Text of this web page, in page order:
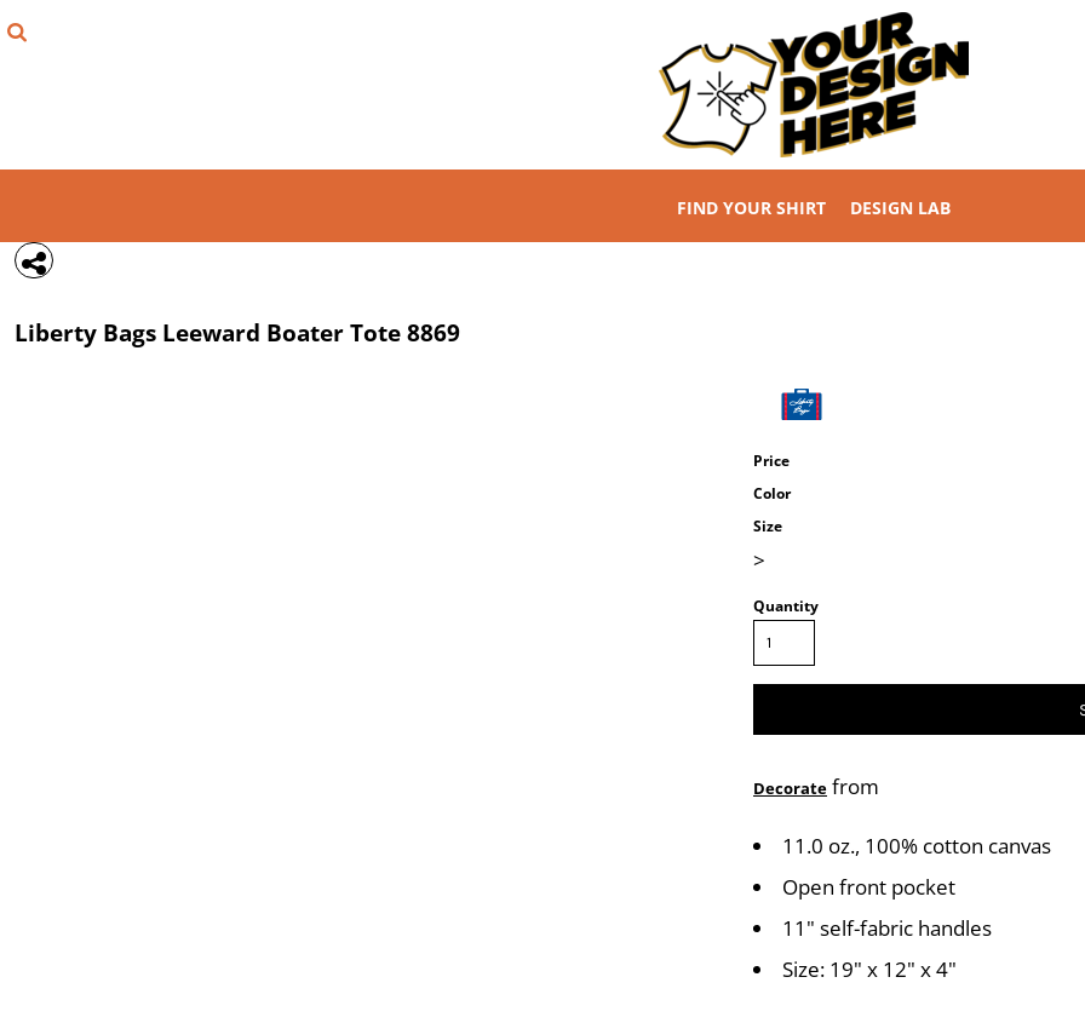
FIND YOUR SHIRT DESIGN LAB
Liberty Bags Leeward Boater Tote8869
Price
Color
Size
>
Quantity
Decorate from
11.0 oz., 100% cotton canvas
Open front pocket
11" self-fabric handles
Size: 19" x 12" x 4"
REGISTER
{CC} - {CN}